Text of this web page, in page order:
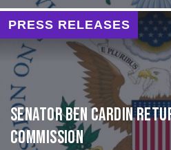
PRESS RELEASES
Senator Ben Cardin
Commission